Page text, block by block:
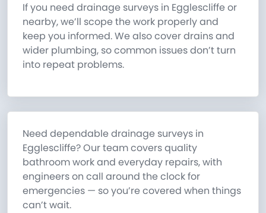
If you need drainage surveys in Egglescliffe or
nearby, we’ll scope the work properly and
keep you informed. We also cover drains and
wider plumbing, so common issues don’t turn
into repeat problems.
Need dependable drainage surveys in
Egglescliffe? Our team covers quality
bathroom work and everyday repairs, with
engineers on call around the clock for
emergencies — so you’re covered when things
can’t wait.